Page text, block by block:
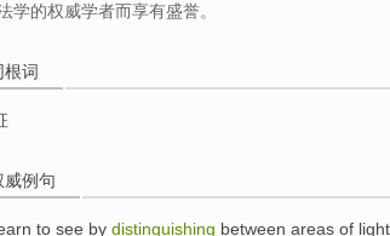
学的权威学者而享有盛誉。
根词
威例句
to see by distinguishing between areas of light